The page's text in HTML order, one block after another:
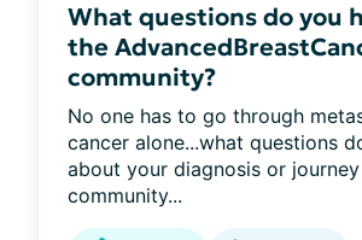
What questions do you
the
community?
No one has to go through
cancer alone...what questions
about your diagnosis or
community...